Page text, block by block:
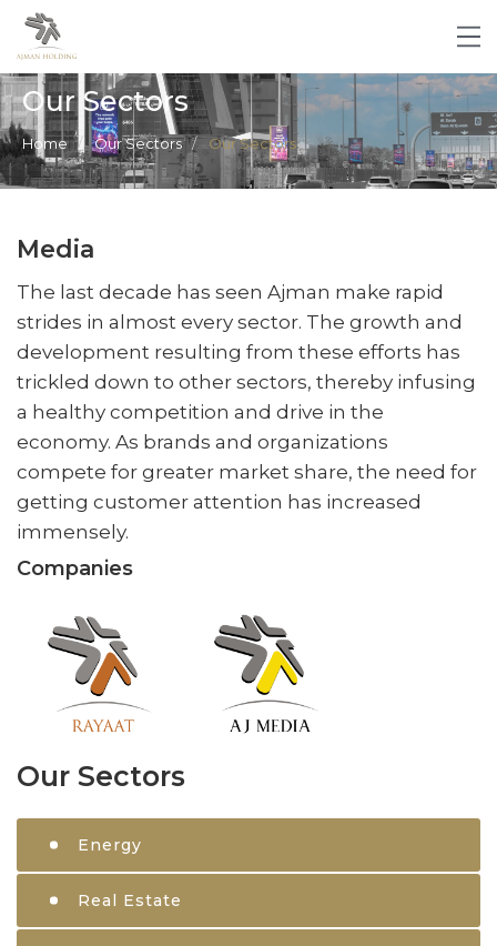
Our Sectors
Home Our Sectors Our Sectors
Media
The last decade has seen Ajman make rapid
strides in almost every sector. The growth and
development resulting from these efforts has
trickled down to other sectors, thereby infusing
a healthy competition and drive in the
economy. As brands and organizations
compete for greater market share, the need for
getting customer attention has increased
immensely.
Companies
Our Sectors
Energy
Real Estate